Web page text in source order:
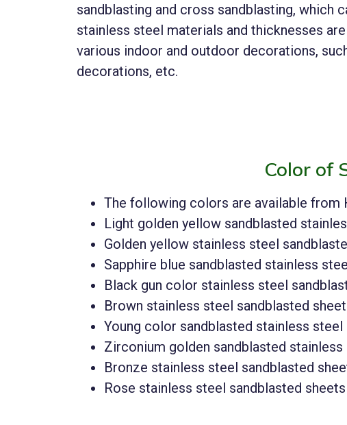
sandblasting and cross sandblasting,
stainless steel materials and thicknesses
various indoor and outdoor decorations,
decorations, etc.
Color of
The following colors are available from
Light golden yellow sandblasted
Golden yellow stainless steel
Sapphire blue sandblasted stainless
Black gun color stainless steel
Brown stainless steel sandblasted
Young color sandblasted stainless steel
Zirconium golden sandblasted
Bronze stainless steel sandblasted
Rose stainless steel sandblasted